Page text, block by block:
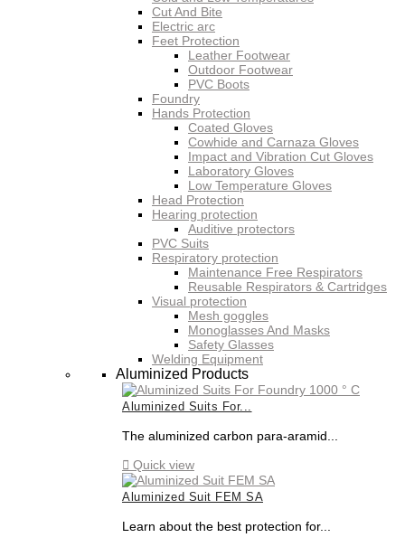
Cut And Bite
Electric arc
Feet Protection
Leather Footwear
Outdoor Footwear
PVC Boots
Foundry
Hands Protection
Coated Gloves
Cowhide and Carnaza Gloves
Impact and Vibration Cut Gloves
Laboratory Gloves
Low Temperature Gloves
Head Protection
Hearing protection
Auditive protectors
PVC Suits
Respiratory protection
Maintenance Free Respirators
Reusable Respirators & Cartridges
Visual protection
Mesh goggles
Monoglasses And Masks
Safety Glasses
Welding Equipment
Aluminized Products
Aluminized Suits For...
The aluminized carbon para-aramid...
 Quick view
Aluminized Suit FEM SA
Learn about the best protection for...